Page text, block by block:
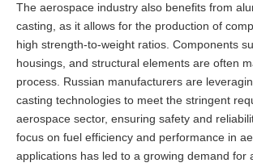
The aerospace industry also benefits from
casting, as it allows for the production of
high strength-to-weight ratios. Components
housings, and structural elements are often
process. Russian manufacturers are
casting technologies to meet the stringent
aerospace sector, ensuring safety and
focus on fuel efficiency and performance in
applications has led to a growing demand for